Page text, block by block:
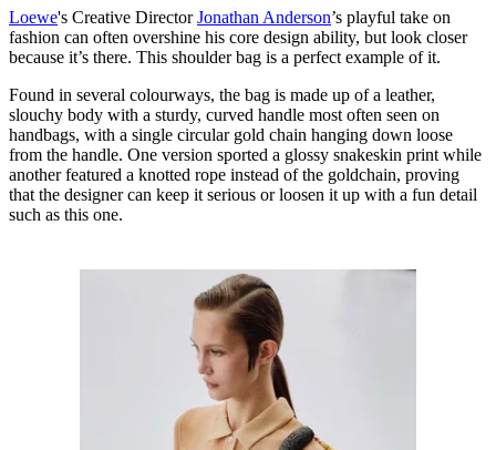
Loewe's Creative DirectorJonathan Anderson’s playful take on
fashion can often overshine his core design ability, but look closer
because it’s there. This shoulder bag is a perfect example of it.
Found in several colourways, the bag is made up of a leather,
slouchy body with a sturdy, curved handle most often seen on
handbags, with a single circular gold chain hanging down loose
from the handle. One version sported a glossy snakeskin print while
another featured a knotted rope instead of the goldchain, proving
that the designer can keep it serious or loosen it up with a fun detail
such as this one.